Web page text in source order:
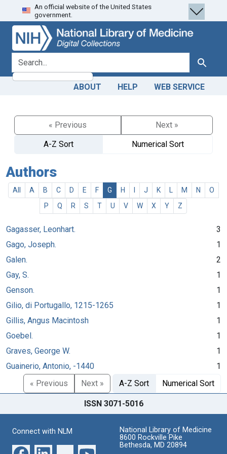
Skip
to
search
Skip to
main
content
An official website of the United States
government.
search for Search
ABOUT HELP WEB SERVICE
« Previous
Next »
A-Z Sort
Numerical Sort
Authors
All A B C D E F G H J K M N
O
P
Q R S T U V W X Y Z
Gagasser, Leonhart.
3
Gago, Joseph.
1
Galen.
2
Gay, S.
1
Genson.
1
Gilio, di Portugallo, 1215-1265
1
Gillis, Angus Macintosh
1
Goebel.
1
Graves, George W.
1
Guainerio, Antonio, -1440
1
« Previous
Next » A-Z Sort Numerical Sort
ISSN 3071-5016
Connect with NLM
National Library of Medicine
8600 Rockville Pike
Bethesda, MD 20894